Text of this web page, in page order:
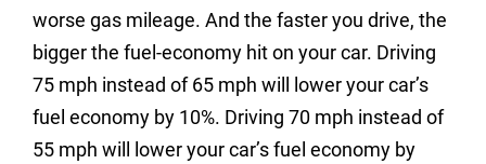
worse gas mileage. And the faster you drive, the
bigger the fuel-economy hit on your car. Driving
75 mph instead of 65 mph will lower your car’s
fuel economy by 10%. Driving 70 mph instead of
55 mph will lower your car’s fuel economy by